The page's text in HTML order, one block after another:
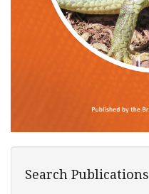
Search Publications